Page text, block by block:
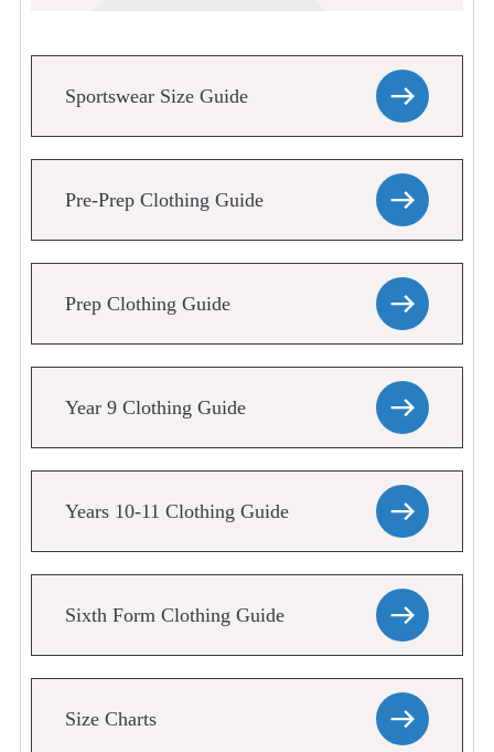
Sportswear Size Guide
Pre-Prep Clothing Guide
Prep Clothing Guide
Year 9 Clothing Guide
Years 10-11 Clothing Guide
Sixth Form Clothing Guide
Size Charts